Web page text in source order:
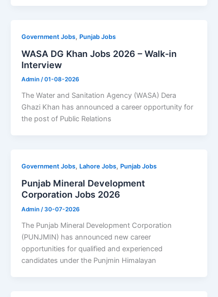
Government Jobs, Punjab Jobs
WASA DG Khan Jobs 2026 – Walk-in
Interview
Admin/01-08-2026
The Water and Sanitation Agency (WASA) Dera
Ghazi Khan has announced a career opportunity for
the post of Public Relations
Government Jobs, Lahore Jobs, Punjab Jobs
Punjab Mineral Development
Corporation Jobs 2026
Admin/30-07-2026
The Punjab Mineral Development Corporation
(PUNJMIN) has announced new career
opportunities for qualified and experienced
candidates under the Punjmin Himalayan